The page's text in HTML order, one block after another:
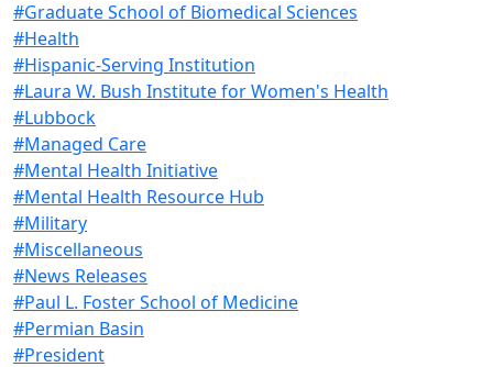
#Graduate School of Biomedical Sciences
#Health
#Hispanic-Serving Institution
#Laura W. Bush Institute for Women's Health
#Lubbock
#Managed Care
#Mental Health Initiative
#Mental Health Resource Hub
#Military
#Miscellaneous
#News Releases
#Paul L. Foster School of Medicine
#Permian Basin
#President